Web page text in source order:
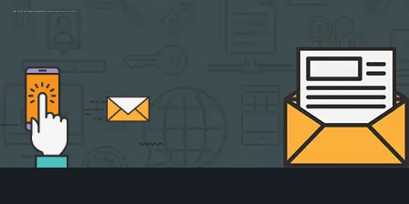
Sign up for new Digital Marketing Burst content, updates, surveys & offers.